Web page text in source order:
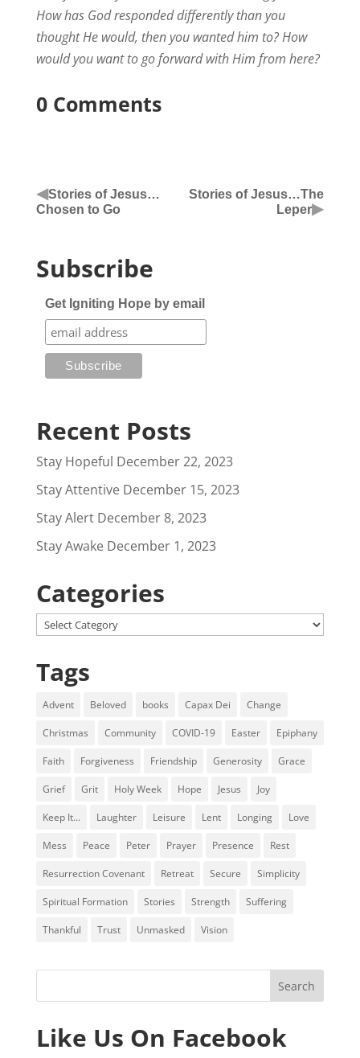
How has God responded differently than you
thought He would, then you wanted him to? How
would you want to go forward with Him from here?
0 Comments
◀Stories of Jesus…
Chosen to Go
Stories of Jesus…The
Leper▶
Subscribe
Get Igniting Hope by email
Recent Posts
Stay Hopeful December 22, 2023
Stay Attentive December 15, 2023
Stay Alert December 8, 2023
Stay Awake December 1, 2023
Categories
Categories
Tags
Advent Beloved books Capax Dei Change
Christmas Community COVID-19 Easter Epiphany
Faith Forgiveness Friendship Generosity Grace
Grief Grit Holy Week Hope Jesus Joy
Keep It... Laughter Leisure Lent Longing Love
Mess Peace Peter Prayer Presence Rest
Resurrection Covenant Retreat Secure Simplicity
Spiritual Formation Stories Strength Suffering
Thankful Trust Unmasked Vision
Like Us On Facebook